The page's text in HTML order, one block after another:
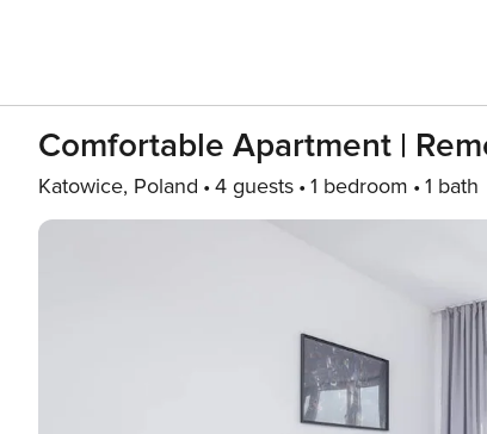
Comfortable Apartment |
Katowice, Poland 4 guests 1 bedroom 1 bath